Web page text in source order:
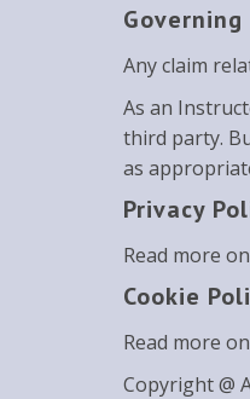
Governing
Any claim
As an
third party.
as
Privacy
Read more
Cookie
Read more
Copyright @